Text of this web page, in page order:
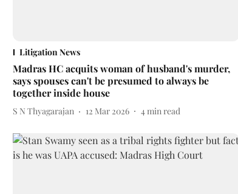
Litigation News
Madras HC acquits woman of husband's murder,
says spouses can't be presumed to always be
together inside house
S N Thyagarajan 12 Mar 2026 4min read